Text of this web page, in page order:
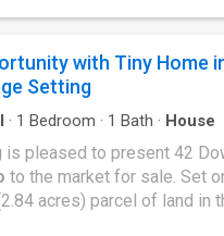
including four panels
and 55km from Cowra.
seeking a weekend
or a private bush getaway to
ma
with Tiny Home
Setting
· 1 Bedroom · 1 Bath · House
is pleased to present 42
to the market for sale. Set
acres) parcel of land in